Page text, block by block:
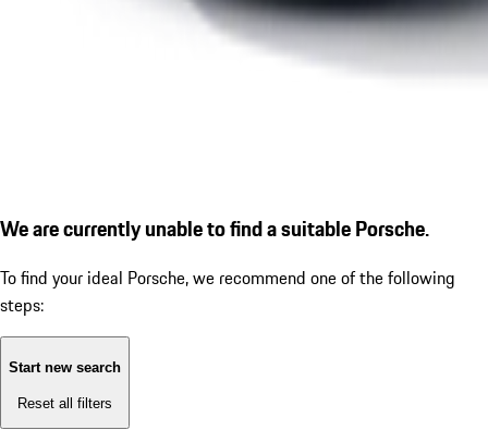
We are currently unable to find a suitable Porsche.
To find your ideal Porsche, we recommend one of the following
steps:
Start new search
Reset all filters